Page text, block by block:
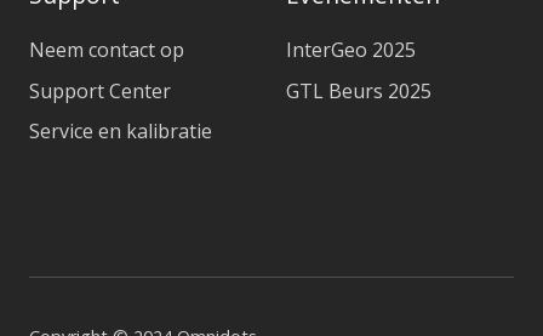
Neem contact op
Support Center
Service en kalibratie
InterGeo 2025
GTL Beurs 2025